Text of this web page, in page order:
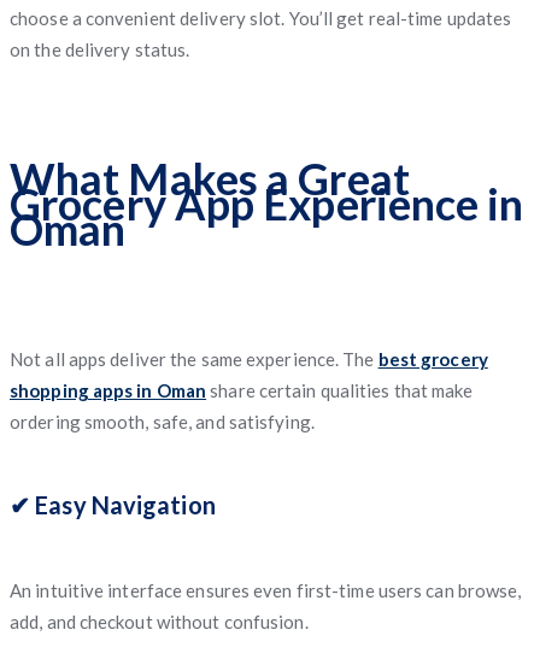
choose a convenient delivery slot. You’ll get real-time updates
on the delivery status.
What Makes a Great
Grocery App Experience in
Oman
Not all apps deliver the same experience. The best grocery
shopping apps in Oman share certain qualities that make
ordering smooth, safe, and satisfying.
✔ Easy Navigation
An intuitive interface ensures even first-time users can browse,
add, and checkout without confusion.